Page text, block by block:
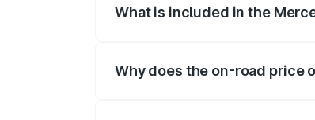
What is included in the
Why does the on-road price